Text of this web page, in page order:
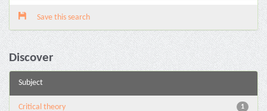
Save this search
Discover
Subject
1
Critical theory